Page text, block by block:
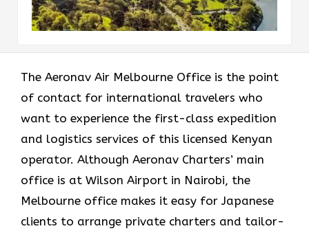
The​‍​‌‍​‍‌​‍​‌‍​‍‌ Aeronav Air Melbourne Office is the point
of contact for international travelers who
want to experience the first-class expedition
and logistics services of this licensed Kenyan
operator. Although Aeronav Charters’ main
office is at Wilson Airport in Nairobi, the
Melbourne office makes it easy for Japanese
clients to arrange private charters and tailor-